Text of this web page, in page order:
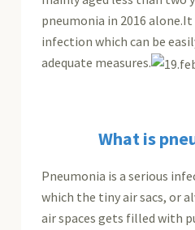
pneumonia in 2016 alone.It
infection which can be
adequate measures.
What is
Pneumonia is a serious
which the tiny air sacs, or
air spaces gets filled with